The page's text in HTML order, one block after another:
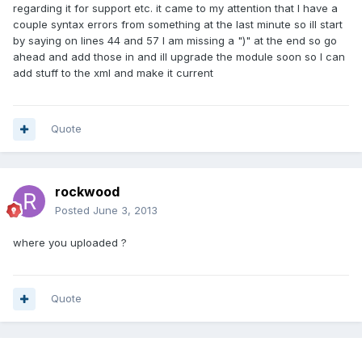
regarding it for support etc. it came to my attention that I have a
couple syntax errors from something at the last minute so ill start
by saying on lines 44 and 57 I am missing a ")" at the end so go
ahead and add those in and ill upgrade the module soon so I can
add stuff to the xml and make it current
Quote
rockwood
Posted June 3, 2013
where you uploaded ?
Quote